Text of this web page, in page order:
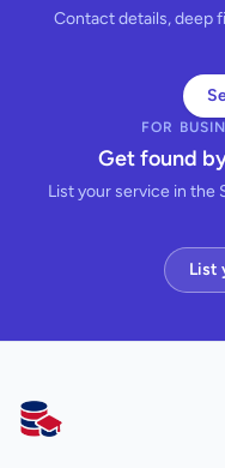
Contact details, deep
FOR
Get found
List your service in the
List
AllSchools UK